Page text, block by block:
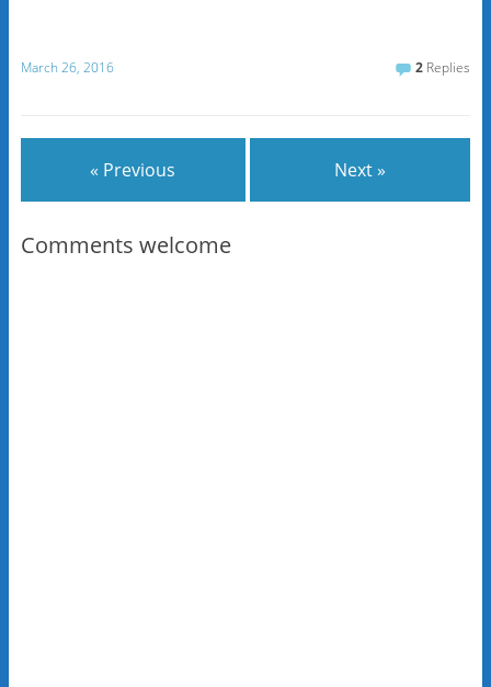
March 26, 2016 2 Replies
« Previous Next »
Comments welcome